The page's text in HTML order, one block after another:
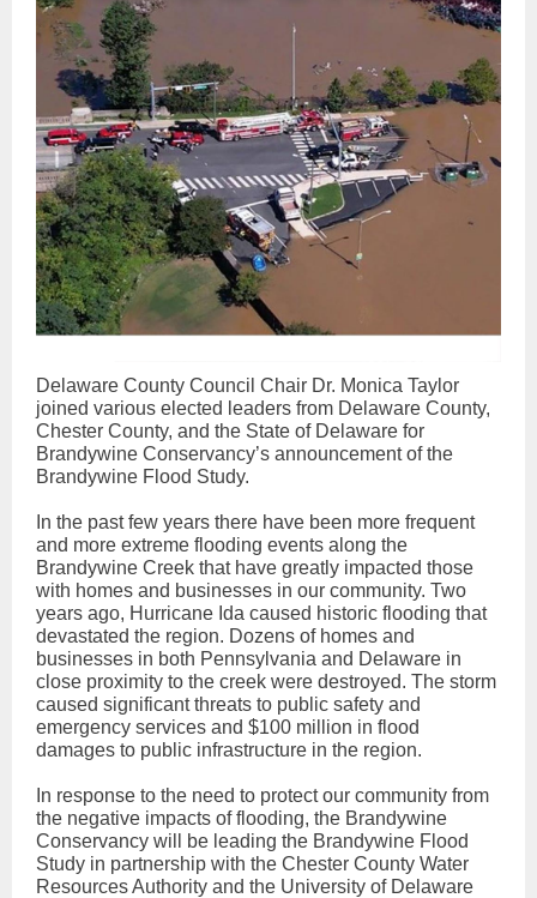
Delaware County Council Chair Dr. Monica Taylor
joined various elected leaders from Delaware County,
Chester County, and the State of Delaware for
Brandywine Conservancy’s announcement of the
Brandywine Flood Study.
In the past few years there have been more frequent
and more extreme flooding events along the
Brandywine Creek that have greatly impacted those
with homes and businesses in our community. Two
years ago, Hurricane Ida caused historic flooding that
devastated the region. Dozens of homes and
businesses in both Pennsylvania and Delaware in
close proximity to the creek were destroyed. The storm
caused significant threats to public safety and
emergency services and $100 million in flood
damages to public infrastructure in the region.
In response to the need to protect our community from
the negative impacts of flooding, the Brandywine
Conservancy will be leading the Brandywine Flood
Study in partnership with the Chester County Water
Resources Authority and the University of Delaware